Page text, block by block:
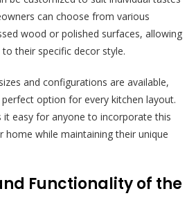
can choose from various
wood or polished surfaces, allowing
their specific decor style.
and configurations are available,
option for every kitchen layout.
it easy for anyone to incorporate this
home while maintaining their unique
Functionality of the